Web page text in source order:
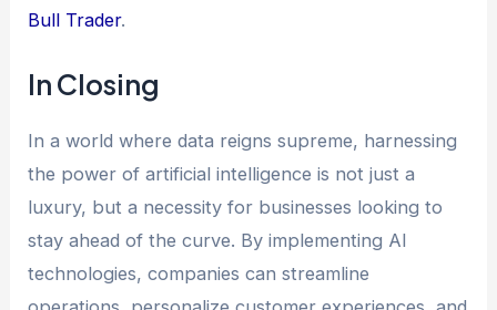
Bull Trader.
In Closing
In a world where data reigns supreme, harnessing
the power of artificial intelligence is not just a
luxury, but a necessity for businesses looking to
stay ahead of the curve. By implementing AI
technologies, companies can streamline